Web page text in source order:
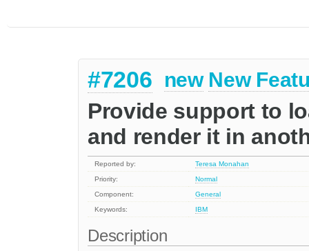
#7206 new New
Provide support to
and render it in
Reported by:
Teresa Monahan
Priority:
Normal
Component:
General
Keywords:
IBM
Description